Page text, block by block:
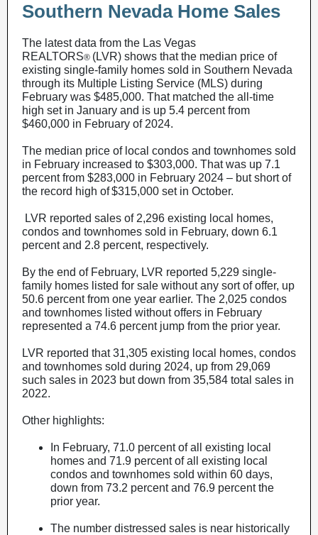
Southern Nevada Home Sales
The latest data from the Las Vegas
REALTORS® (LVR) shows that the median price of
existing single-family homes sold in Southern Nevada
through its Multiple Listing Service (MLS) during
February was $485,000. That matched the all-time
high set in January and is up 5.4 percent from
$460,000 in February of 2024.
The median price of local condos and townhomes sold
in February increased to $303,000. That was up 7.1
percent from $283,000 in February 2024 – but short of
the record high of $315,000 set in October.
LVR reported sales of 2,296 existing local homes,
condos and townhomes sold in February, down 6.1
percent and 2.8 percent, respectively.
By the end of February, LVR reported 5,229 single-
family homes listed for sale without any sort of offer, up
50.6 percent from one year earlier. The 2,025 condos
and townhomes listed without offers in February
represented a 74.6 percent jump from the prior year.
LVR reported that 31,305 existing local homes, condos
and townhomes sold during 2024, up from 29,069
such sales in 2023 but down from 35,584 total sales in
2022.
Other highlights:
In February, 71.0 percent of all existing local
homes and 71.9 percent of all existing local
condos and townhomes sold within 60 days,
down from 73.2 percent and 76.9 percent the
prior year.
The number distressed sales is near historically